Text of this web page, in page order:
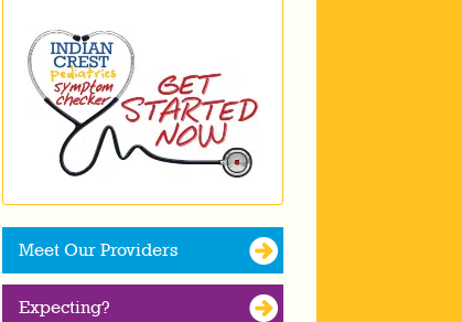
Meet Our Providers
Expecting?